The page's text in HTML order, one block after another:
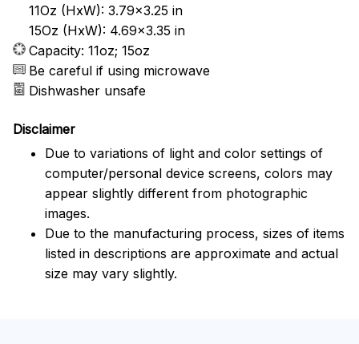
11Oz (HxW): 3.79x3.25 in
15Oz (HxW): 4.69x3.35 in
Capacity: 11oz; 15oz
Be careful if using microwave
Dishwasher unsafe
Disclaimer
Due to variations of light and color settings of
computer/personal device screens, colors may
appear slightly different from photographic
images.
Due to the manufacturing process, sizes of items
listed in descriptions are approximate and actual
size may vary slightly.